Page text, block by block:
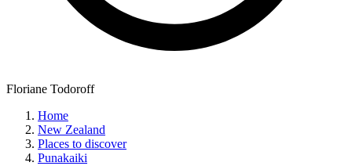
Floriane Todoroff
Home
New Zealand
Places to discover
Punakaiki